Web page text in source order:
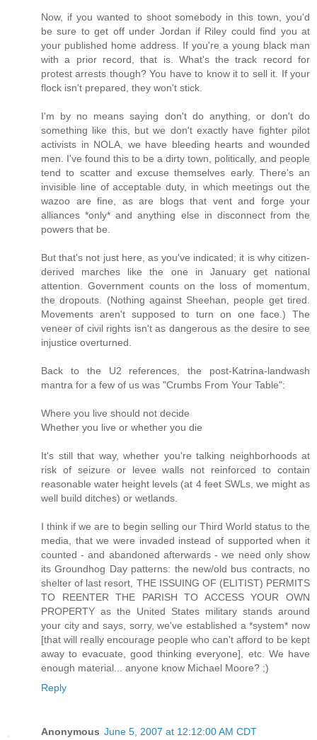
Now, if you wanted to shoot somebody in this town, you'd
be sure to get off under Jordan if Riley could find you at
your published home address. If you're a young black man
with a prior record, that is. What's the track record for
protest arrests though? You have to know it to sell it. If your
flock isn't prepared, they won't stick.
I'm by no means saying don't do anything, or don't do
something like this, but we don't exactly have fighter pilot
activists in NOLA, we have bleeding hearts and wounded
men. I've found this to be a dirty town, politically, and people
tend to scatter and excuse themselves early. There's an
invisible line of acceptable duty, in which meetings out the
wazoo are fine, as are blogs that vent and forge your
alliances *only* and anything else in disconnect from the
powers that be.
But that's not just here, as you've indicated; it is why citizen-
derived marches like the one in January get national
attention. Government counts on the loss of momentum,
the dropouts. (Nothing against Sheehan, people get tired.
Movements aren't supposed to turn on one face.) The
veneer of civil rights isn't as dangerous as the desire to see
injustice overturned.
Back to the U2 references, the post-Katrina-landwash
mantra for a few of us was "Crumbs From Your Table":
Where you live should not decide
Whether you live or whether you die
It's still that way, whether you're talking neighborhoods at
risk of seizure or levee walls not reinforced to contain
reasonable water height levels (at 4 feet SWLs, we might as
well build ditches) or wetlands.
I think if we are to begin selling our Third World status to the
media, that we were invaded instead of supported when it
counted - and abandoned afterwards - we need only show
its Groundhog Day patterns: the new/old bus contracts, no
shelter of last resort, THE ISSUING OF (ELITIST) PERMITS
TO REENTER THE PARISH TO ACCESS YOUR OWN
PROPERTY as the United States military stands around
your city and says, sorry, we've established a *system* now
[that will really encourage people who can't afford to be kept
away to evacuate, good thinking everyone], etc. We have
enough material... anyone know Michael Moore? ;)
Reply
Anonymous June 5, 2007 at 12:12:00 AM CDT